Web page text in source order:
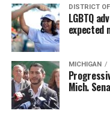
DISTRICT
LGBTQ
expected
MICHIGAN
Mich.